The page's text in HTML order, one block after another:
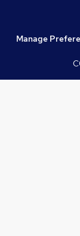
Manage